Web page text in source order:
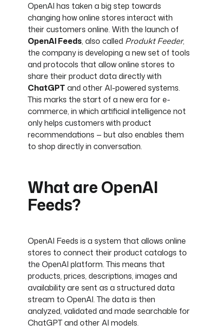
OpenAI has taken a big step towards
changing how online stores interact with
their customers online. With the launch of
OpenAI Feeds, also called Produkt Feeder,
the company is developing a new set of tools
and protocols that allow online stores to
share their product data directly with
ChatGPT and other AI-powered systems.
This marks the start of a new era for e-
commerce, in which artificial intelligence not
only helps customers with product
recommendations — but also enables them
to shop directly in conversation.
What are OpenAI
Feeds?
OpenAI Feeds is a system that allows online
stores to connect their product catalogs to
the OpenAI platform. This means that
products, prices, descriptions, images and
availability are sent as a structured data
stream to OpenAI. The data is then
analyzed, validated and made searchable for
ChatGPT and other AI models.